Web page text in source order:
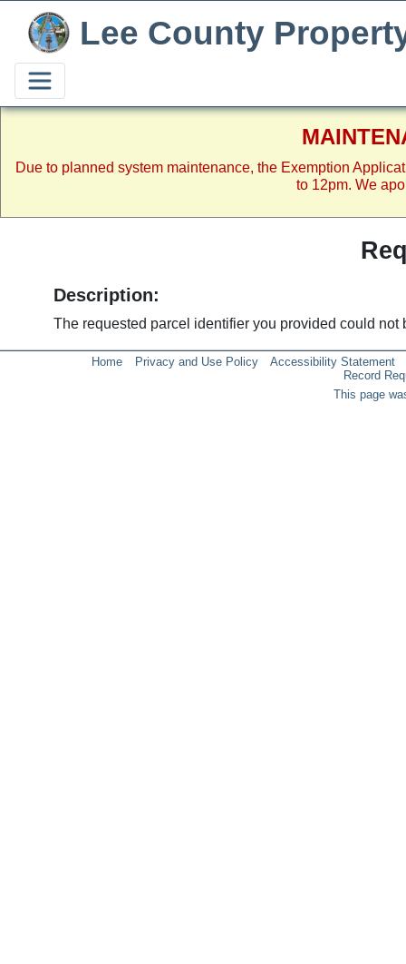
Due to planned system maintenance, the Exemption
to 12pm. We
Lee County
Description:
The requested parcel identifier you provided could not
Home Privacy and Use Policy
Accessibility Statement
Record
This page